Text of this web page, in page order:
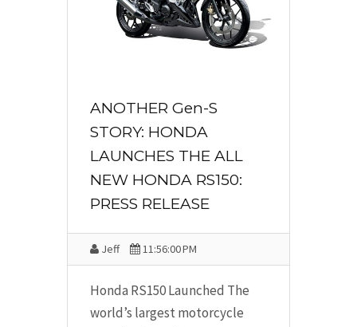
ANOTHER Gen-S
STORY: HONDA
LAUNCHES THE ALL
NEW HONDA RS150:
PRESS RELEASE
Jeff 11:56:00 PM
Honda RS150 Launched The
world’s largest motorcycle